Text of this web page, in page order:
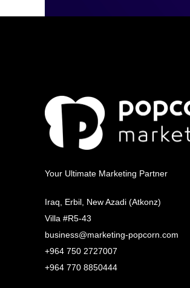
Your Ultimate Marketing Partner
Iraq, Erbil, New Azadi (Atkonz)
Villa #R5-43
business@marketing-popcorn.com
+964 750 2727007
+964 770 8850444